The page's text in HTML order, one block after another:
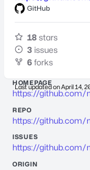
GitHub
18 stars
3 issues
6 forks
Last updated onApril 14,
HOMEPAGE
https://github.com/
REPO
https://github.com/
ISSUES
https://github.com/
ORIGIN